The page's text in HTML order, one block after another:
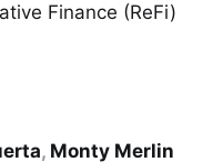
Finance (ReFi)
, Monty Merlin